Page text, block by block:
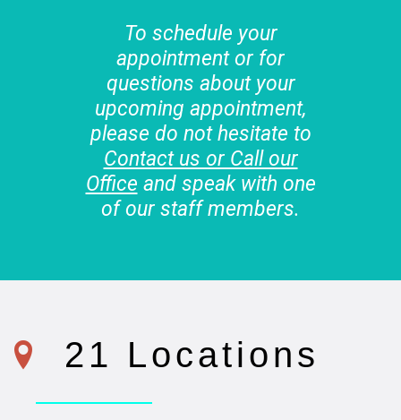
To schedule your
appointment or for
questions about your
upcoming appointment,
please do not hesitate to
Contact us or Call our
Office and speak with one
of our staff members.
21 Locations